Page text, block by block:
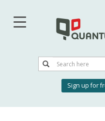
main
Search
Search
account
Sign up for